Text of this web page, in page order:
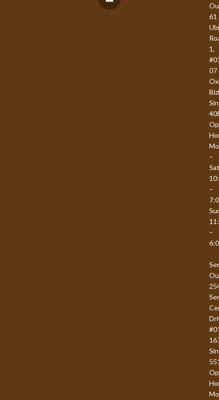
61
Ubi
1,
07
–
–
–